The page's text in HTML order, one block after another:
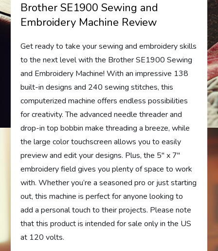
Brother SE1900 Sewing and
Embroidery Machine Review
Get ready to take your sewing and embroidery skills
to the next level with the Brother SE1900 Sewing
and Embroidery Machine! With an impressive 138
built-in designs and 240 sewing stitches, this
computerized machine offers endless possibilities
for creativity. The advanced needle threader and
drop-in top bobbin make threading a breeze, while
the large color touchscreen allows you to easily
preview and edit your designs. Plus, the 5″ x 7″
embroidery field gives you plenty of space to work
with. Whether you’re a seasoned pro or just starting
out, this machine is perfect for anyone looking to
add a personal touch to their projects. Please note
that this product is intended for sale only in the US
at 120 volts.